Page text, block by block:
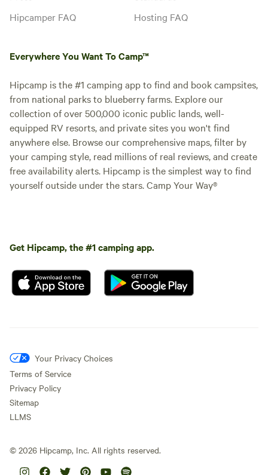
Hipcamper FAQ
Hosting FAQ
Everywhere You Want To Camp™
Hipcamp is the #1 camping app to find and book campsites,
from national parks to blueberry farms. Explore our
collection of over 500,000 iconic public lands, well-
equipped RV resorts, and private sites you won't find
anywhere else. Browse our comprehensive maps, filter by
your camping style, read millions of real reviews, and create
free availability alerts. Hipcamp is the simplest way to find
yourself outside under the stars. Camp Your Way®
Get Hipcamp, the #1 camping app.
Your Privacy Choices
Terms of Service
Privacy Policy
Sitemap
LLMS
© 2026 Hipcamp, Inc. All rights reserved.